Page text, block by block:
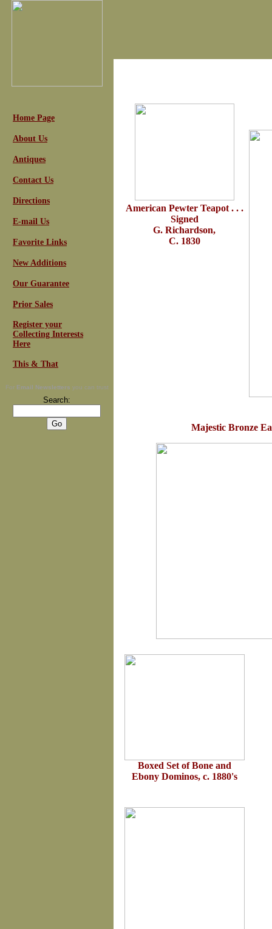
Home Page
About Us
Antiques
Contact Us
Directions
E-mail Us
Favorite Links
New Additions
Our Guarantee
Prior Sales
Register your
Collecting Interests
Here
This & That
For Email Newsletters you can trust
Search:
American Pewter Teapot . . .
Signed
G. Richardson,
C. 1830
Majestic Bronze
Boxed Set of Bone and
Ebony Dominos, c. 1880's